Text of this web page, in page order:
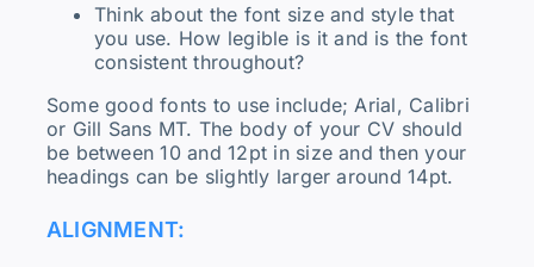
Think about the font size and style that
you use. How legible is it and is the font
consistent throughout?
Some good fonts to use include; Arial, Calibri
or Gill Sans MT. The body of your CV should
be between 10 and 12pt in size and then your
headings can be slightly larger around 14pt.
ALIGNMENT: